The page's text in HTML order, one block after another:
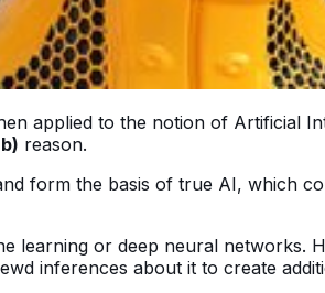
applied to the notion of Artificial
b) reason.
form the basis of true AI, which
learning or deep neural
inferences about it to create